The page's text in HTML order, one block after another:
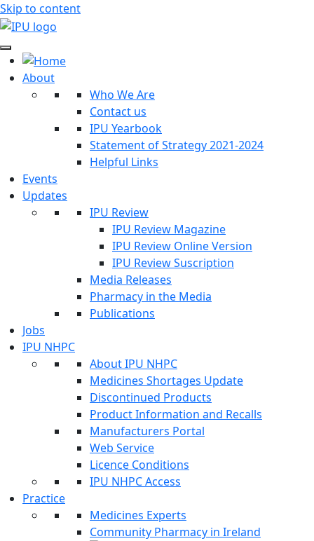
Skip to content
About
Who We Are
Contact us
IPU Yearbook
Statement of Strategy 2021-2024
Helpful Links
Events
Updates
IPU Review
IPU Review Magazine
IPU Review Online Version
IPU Review Suscription
Media Releases
Pharmacy in the Media
Publications
Jobs
IPU NHPC
About IPU NHPC
Medicines Shortages Update
Discontinued Products
Product Information and Recalls
Manufacturers Portal
Web Service
Licence Conditions
IPU NHPC Access
Practice
Medicines Experts
Community Pharmacy in Ireland